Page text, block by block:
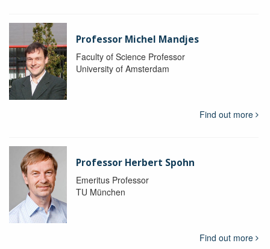
Professor Michel Mandjes
Faculty of Science Professor
University of Amsterdam
Find out more
Professor Herbert Spohn
Emeritus Professor
TU München
Find out more